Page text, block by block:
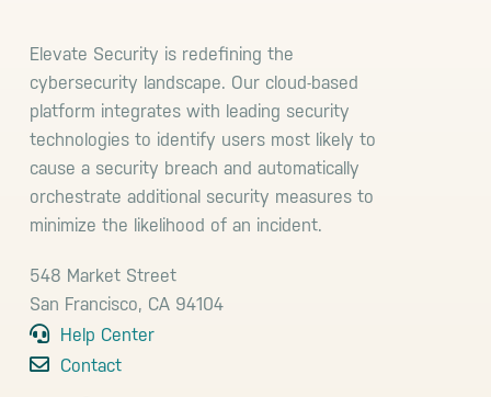
Elevate Security is redefining the
cybersecurity landscape. Our cloud-based
platform integrates with leading security
technologies to identify users most likely to
cause a security breach and automatically
orchestrate additional security measures to
minimize the likelihood of an incident.
548 Market Street
San Francisco, CA 94104
Help Center
Contact